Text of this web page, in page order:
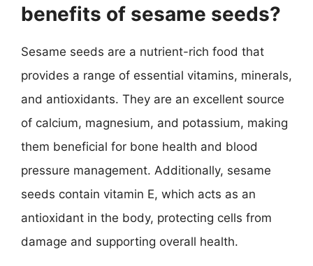
benefits of sesame seeds?
Sesame seeds are a nutrient-rich food that
provides a range of essential vitamins, minerals,
and antioxidants. They are an excellent source
of calcium, magnesium, and potassium, making
them beneficial for bone health and blood
pressure management. Additionally, sesame
seeds contain vitamin E, which acts as an
antioxidant in the body, protecting cells from
damage and supporting overall health.